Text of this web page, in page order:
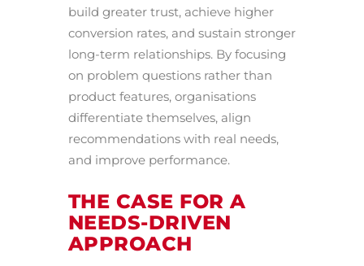
build greater trust, achieve higher
conversion rates, and sustain stronger
long-term relationships. By focusing
on problem questions rather than
product features, organisations
differentiate themselves, align
recommendations with real needs,
and improve performance.
THE CASE FOR A
NEEDS-DRIVEN
APPROACH